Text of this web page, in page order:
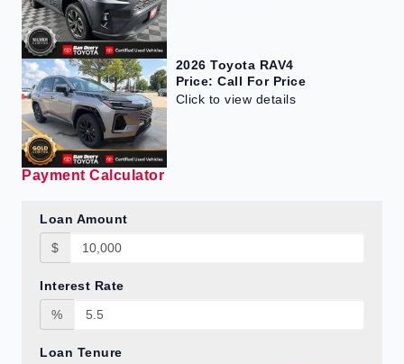
2026 Toyota RAV4
Price: Call For Price
Click to view details
Payment Calculator
Loan Amount
$
Interest Rate
%
Loan Tenure